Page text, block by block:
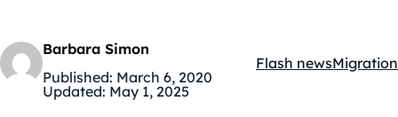
Barbara Simon
Published: March 6, 2020
Updated: May 1, 2025
Kategóriák:
Flash newsMigration